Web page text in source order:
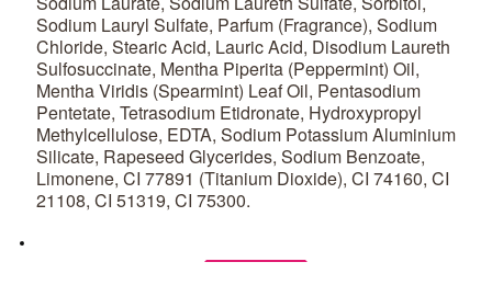
Sodium Lauryl Sulfate, Parfum (Fragrance), Sodium
Chloride, Stearic Acid, Lauric Acid, Disodium Laureth
Sulfosuccinate, Mentha Piperita (Peppermint) Oil,
Mentha Viridis (Spearmint) Leaf Oil, Pentasodium
Pentetate, Tetrasodium Etidronate, Hydroxypropyl
Methylcellulose, EDTA, Sodium Potassium Aluminium
Silicate, Rapeseed Glycerides, Sodium Benzoate,
Limonene, CI 77891 (Titanium Dioxide), CI 74160, CI
21108, CI 51319, CI 75300.